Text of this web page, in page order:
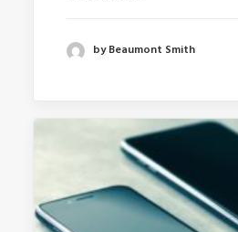
by Beaumont Smith